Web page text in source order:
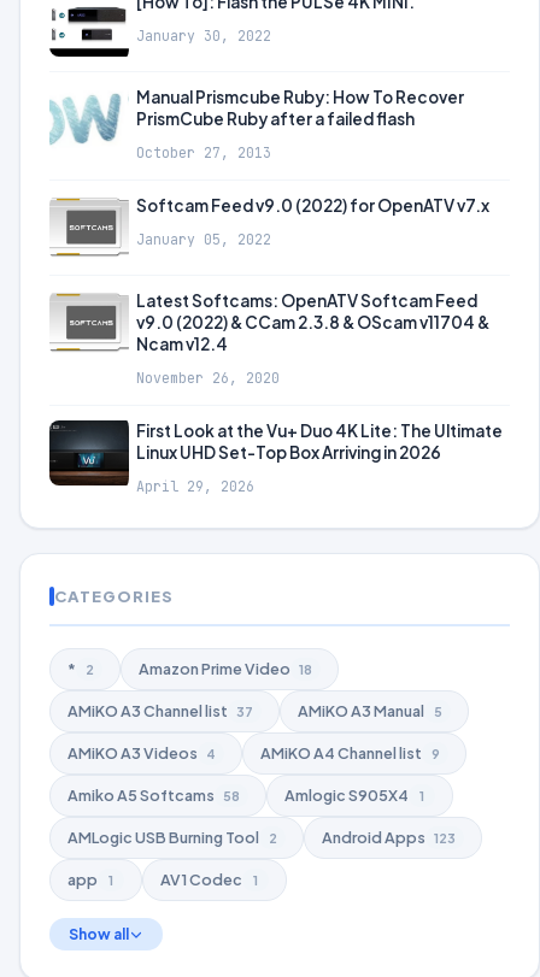
January 30, 2022
Manual Prismcube Ruby: How To Recover
PrismCube Ruby after a failed flash
October 27, 2013
Softcam Feed v9.0 (2022) for OpenATV v7.x
January 05, 2022
Latest Softcams: OpenATV Softcam Feed
v9.0 (2022) & CCam 2.3.8 & OScam v11704 &
Ncam v12.4
November 26, 2020
First Look at the Vu+ Duo 4K Lite: The Ultimate
Linux UHD Set-Top Box Arriving in 2026
April 29, 2026
CATEGORIES
* 2 Amazon Prime Video 18
AMiKO A3 Channel list 37 AMiKO A3 Manual 5
AMiKO A3 Videos 4 AMiKO A4 Channel list 9
Amiko A5 Softcams 58 Amlogic S905X4 1
AMLogic USB Burning Tool 2 Android Apps 123
app 1 AV1 Codec 1
Show all